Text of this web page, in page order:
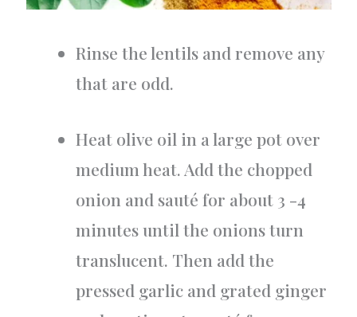
Rinse the lentils and remove any
that are odd.
Heat olive oil in a large pot over
medium heat. Add the chopped
onion and sauté for about 3 -4
minutes until the onions turn
translucent. Then add the
pressed garlic and grated ginger